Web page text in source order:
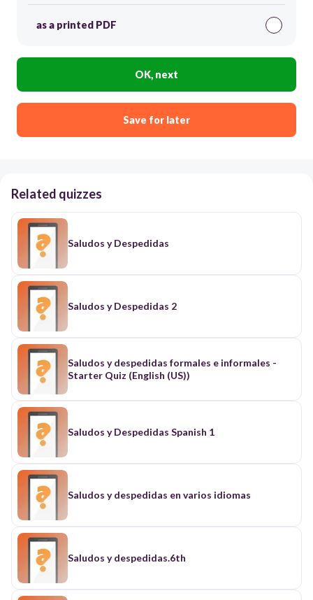
as a printed PDF
OK, next
Save for later
Related quizzes
Saludos y Despedidas
Saludos y Despedidas 2
Saludos y despedidas formales e informales -
Starter Quiz (English (US))
Saludos y Despedidas Spanish 1
Saludos y despedidas en varios idiomas
Saludos y despedidas.6th